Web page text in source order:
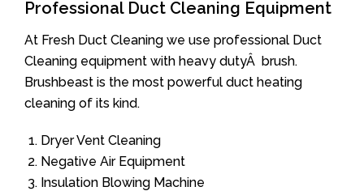
Professional Duct Cleaning Equipment
At Fresh Duct Cleaning we use professional Duct
Cleaning equipment with heavy dutyÂ brush.
Brushbeast is the most powerful duct heating
cleaning of its kind.
Dryer Vent Cleaning
Negative Air Equipment
Insulation Blowing Machine